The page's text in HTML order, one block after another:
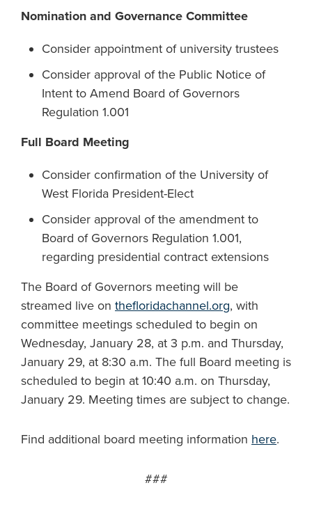
Nomination and Governance Committee
Consider appointment of university trustees
Consider approval of the Public Notice of
Intent to Amend Board of Governors
Regulation 1.001
Full Board Meeting
Consider confirmation of the University of
West Florida President-Elect
Consider approval of the amendment to
Board of Governors Regulation 1.001,
regarding presidential contract extensions
The Board of Governors meeting will be
streamed live on thefloridachannel.org, with
committee meetings scheduled to begin on
Wednesday, January 28, at 3 p.m. and Thursday,
January 29, at 8:30 a.m. The full Board meeting is
scheduled to begin at 10:40 a.m. on Thursday,
January 29. Meeting times are subject to change.
Find additional board meeting information here.
###